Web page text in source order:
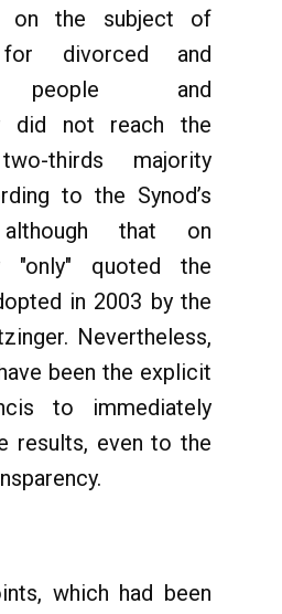
on the subject of
for divorced and
people and
did not reach the
thirds majority
to the Synod’s
although that on
"only" quoted the
in 2003 by the
Nevertheless,
been the explicit
to immediately
results, even to the
which had been